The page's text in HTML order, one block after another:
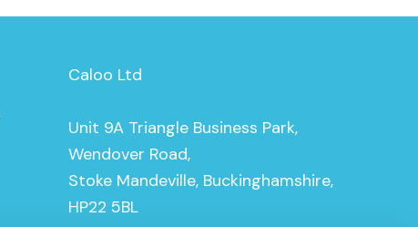
Caloo Ltd
Unit 9A Triangle Business Park,
Wendover Road,
Stoke Mandeville, Buckinghamshire,
HP22 5BL